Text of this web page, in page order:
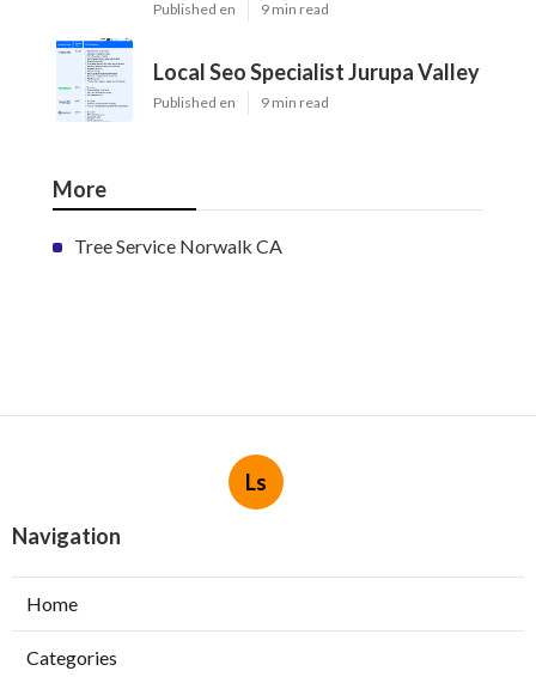
Published en 9 min read
Local Seo Specialist Jurupa Valley
Published en 9 min read
More
Tree Service Norwalk CA
Ls
Navigation
Home
Categories